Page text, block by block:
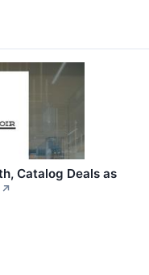
Catalog Deals as
↗